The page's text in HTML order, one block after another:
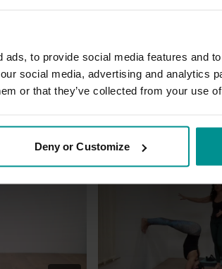
to provide social media features and
social media, advertising and analytics
or that they’ve collected from your use
Deny or Customize